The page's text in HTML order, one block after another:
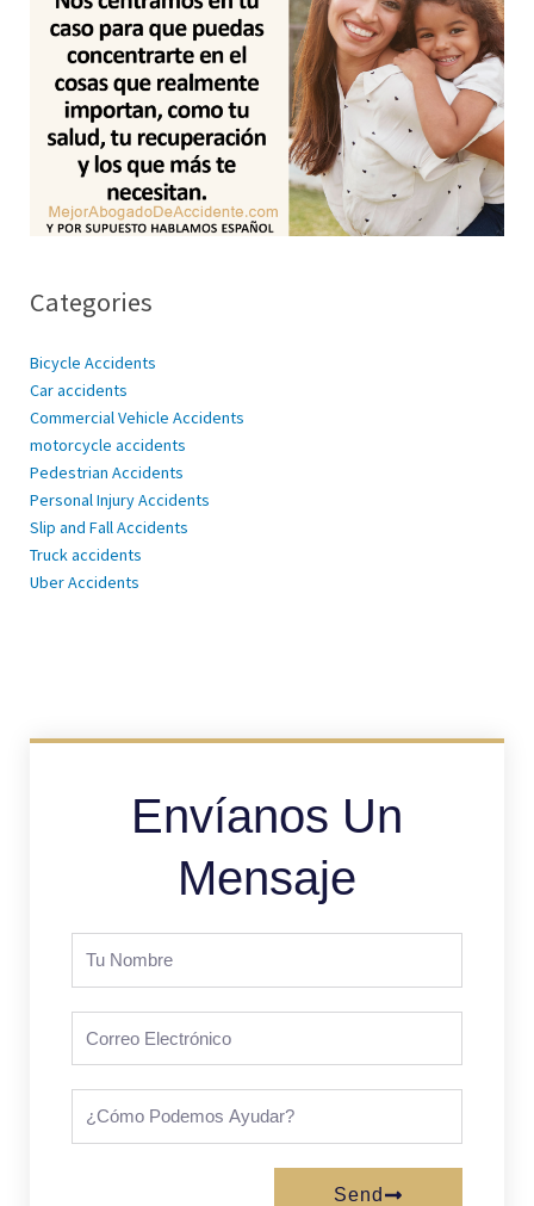
Categories
Bicycle Accidents
Car accidents
Commercial Vehicle Accidents
motorcycle accidents
Pedestrian Accidents
Personal Injury Accidents
Slip and Fall Accidents
Truck accidents
Uber Accidents
Envíanos Un
Mensaje
Nombre
electrónico
podemos
Send